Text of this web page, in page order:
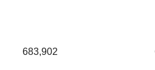
683,902